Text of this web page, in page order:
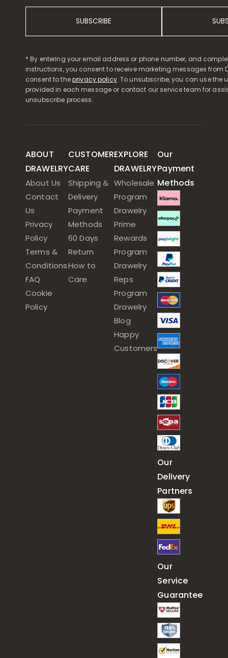
SUBSCRIBE
* By entering your email address or phone number, and
instructions, you consent to receive marketing messages from
consent to theprivacy policy. To unsubscribe, you can use the
provided in each message or contact our service team for
unsubscribe process.
ABOUT
DRAWELRY
About Us
Contact
Us
Privacy
Policy
Terms &
Conditions
FAQ
Cookie
Policy
CUSTOMER
CARE
Shipping &
Delivery
Payment
Methods
60 Days
Return
How to
Care
EXPLORE
DRAWELRY
Wholesale
Program
Drawelry
Prime
Rewards
Program
Drawelry
Reps
Program
Drawelry
Blog
Happy
Customers
Our
Payment
Methods
Our
Delivery
Partners
Our
Service
Guarantee